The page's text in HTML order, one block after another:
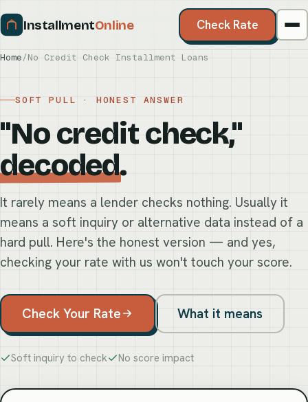
InstallmentOnline Check Rate
Home/No Credit Check Installment Loans
SOFT PULL · HONEST ANSWER
"No credit check,"
decoded.
It rarely means a lender checks nothing. Usually it
means a soft inquiry or alternative data instead of a
hard pull. Here's the honest version — and yes,
checking your rate with us won't touch your score.
Check Your Rate What it means
Soft inquiry to check No score impact